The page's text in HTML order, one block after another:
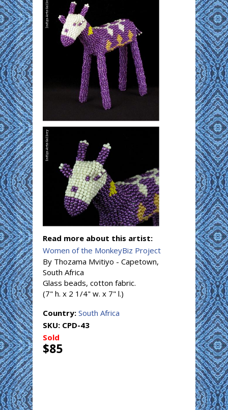
Read more about this artist:
Women of the MonkeyBiz Project
By Thozama Mvitiyo - Capetown,
South Africa
Glass beads, cotton fabric.
(7" h. x 2 1/4" w. x 7" l.)
Country: South Africa
SKU: CPD-43
Sold
$85